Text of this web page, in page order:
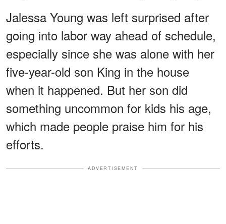
Jalessa Young was left surprised after
going into labor way ahead of schedule,
especially since she was alone with her
five-year-old son King in the house
when it happened. But her son did
something uncommon for kids his age,
which made people praise him for his
efforts.
ADVERTISEMENT